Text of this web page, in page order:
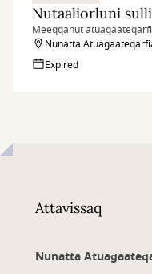
Nutaaliorluni
Meeqqanut
Nunatta
Expired
Attavissaq
Nunatta